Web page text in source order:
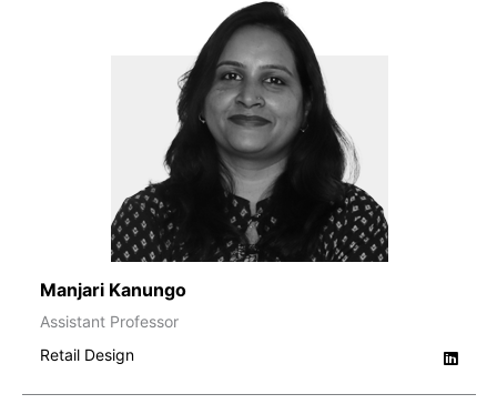
Manjari Kanungo
Assistant Professor
Retail Design